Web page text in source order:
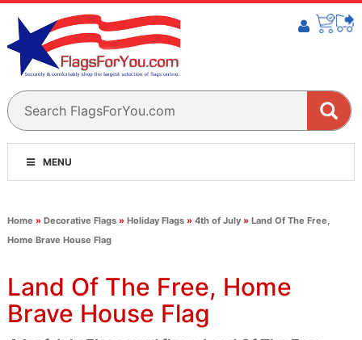
MENU
Home » Decorative Flags» Holiday Flags» 4th of July» Land Of The Free,
Home Brave House Flag
Land Of The Free, Home
Brave House Flag